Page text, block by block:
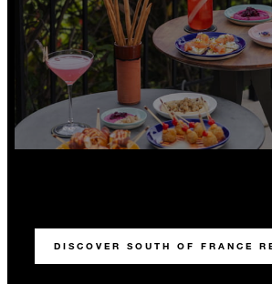
DISCOVER SOUTH OF FRANCE